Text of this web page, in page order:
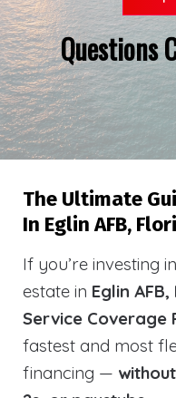
Questions
The Ultimate
In Eglin AFB,
If you’re investing
estate in Eglin AFB,
Service Coverage
fastest and most
financing —